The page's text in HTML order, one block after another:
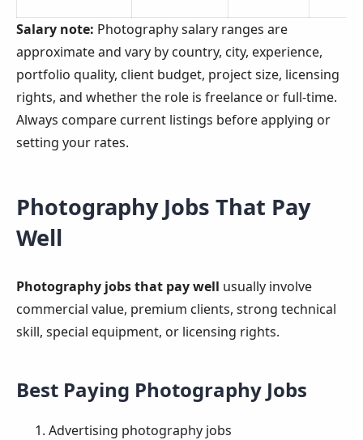
Salary note: Photography salary ranges are
approximate and vary by country, city, experience,
portfolio quality, client budget, project size, licensing
rights, and whether the role is freelance or full-time.
Always compare current listings before applying or
setting your rates.
Photography Jobs That Pay
Well
Photography jobs that pay well usually involve
commercial value, premium clients, strong technical
skill, special equipment, or licensing rights.
Best Paying Photography Jobs
Advertising photography jobs